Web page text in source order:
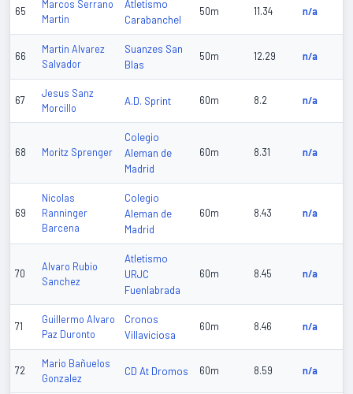
65
Marcos Serrano
Martin
Atletismo
Carabanchel
50m 11.34 n/a
66
Martin Alvarez
Salvador
Suanzes San
Blas
50m 12.29 n/a
67
Jesus Sanz
Morcillo
A.D. Sprint 60m 8.2 n/a
68 Moritz Sprenger
Colegio
Aleman de
Madrid
60m 8.31 n/a
69
Nicolas
Ranninger
Barcena
Colegio
Aleman de
Madrid
60m 8.43 n/a
70
Alvaro Rubio
Sanchez
Atletismo
URJC
Fuenlabrada
60m 8.45 n/a
71
Guillermo Alvaro
Paz Duronto
Cronos
Villaviciosa
60m 8.46 n/a
72
Mario Bañuelos
Gonzalez
CD At Dromos 60m 8.59 n/a